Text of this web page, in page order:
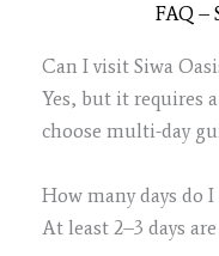
FAQ –
Can I visit Siwa
Yes, but it requires
choose multi-day
How many days do
At least 2–3 days